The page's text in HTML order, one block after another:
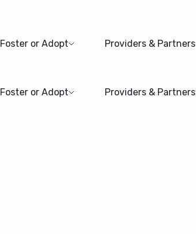
Foster or Adopt Providers & Partners
Foster or Adopt Providers & Partners